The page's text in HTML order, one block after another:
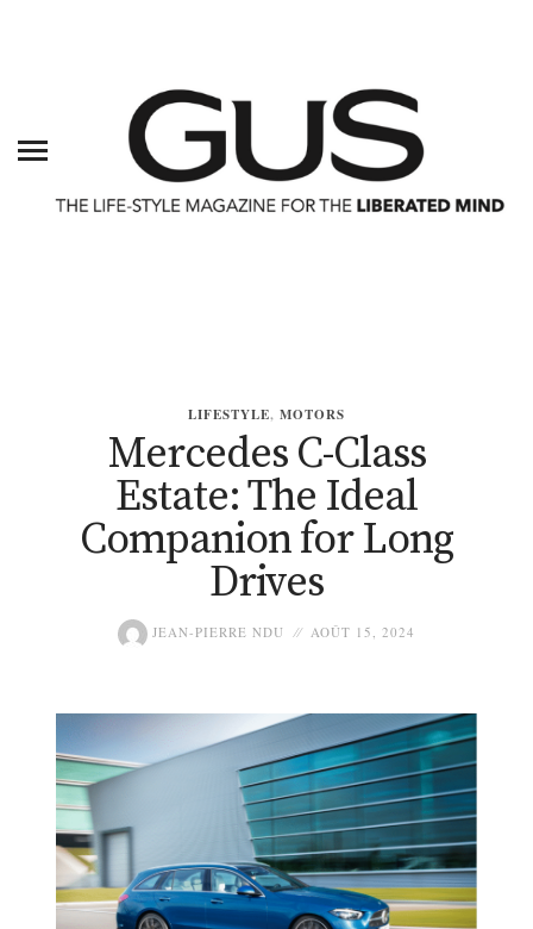
LIFESTYLE, MOTORS
Mercedes C-Class
Estate: The Ideal
Companion for Long
Drives
JEAN-PIERRE NDU AOÛT 15, 2024